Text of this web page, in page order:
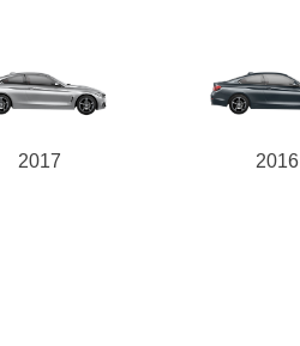
2017 2016